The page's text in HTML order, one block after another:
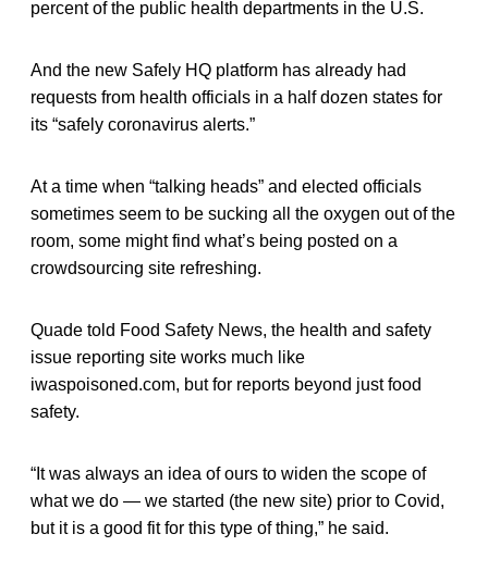
percent of the public health departments in the U.S.
And the new Safely HQ platform has already had
requests from health officials in a half dozen states for
its “safely coronavirus alerts.”
At a time when “talking heads” and elected officials
sometimes seem to be sucking all the oxygen out of the
room, some might find what’s being posted on a
crowdsourcing site refreshing.
Quade told Food Safety News, the health and safety
issue reporting site works much like
iwaspoisoned.com, but for reports beyond just food
safety.
“It was always an idea of ours to widen the scope of
what we do — we started (the new site) prior to Covid,
but it is a good fit for this type of thing,” he said.